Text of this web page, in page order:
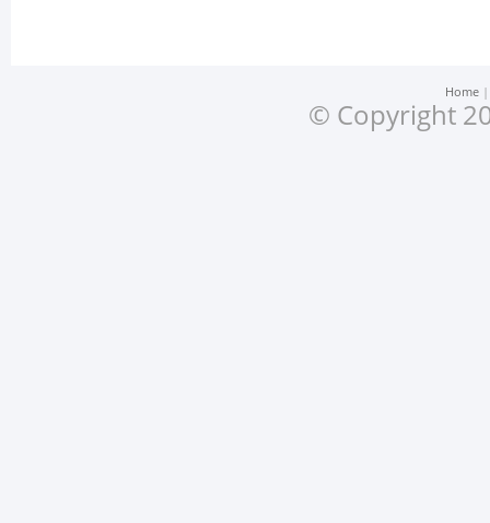
Home
© Copyright